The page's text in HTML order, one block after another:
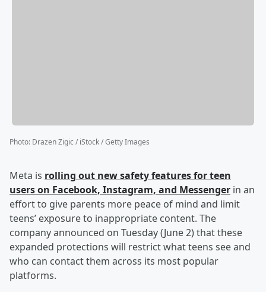
Photo: Drazen Zigic / iStock / Getty Images
Meta is rolling out new safety features for teen
users on Facebook, Instagram, and Messenger in an
effort to give parents more peace of mind and limit
teens’ exposure to inappropriate content. The
company announced on Tuesday (June 2) that these
expanded protections will restrict what teens see and
who can contact them across its most popular
platforms.